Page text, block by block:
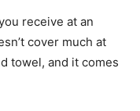
receive at an
cover much at
towel, and it comes